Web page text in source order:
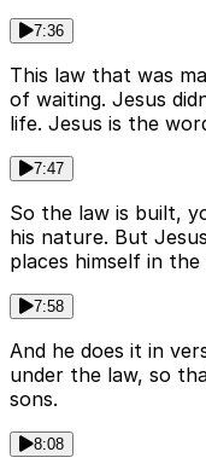
7:36
This law that was
of waiting. Jesus
life. Jesus is the
7:47
So the law is built,
his nature. But
places himself in
7:58
And he does it in
under the law, so
sons.
8:08